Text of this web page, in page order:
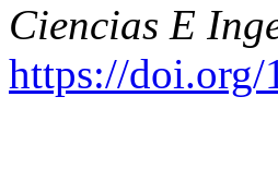
Ciencias E
https://doi.org/